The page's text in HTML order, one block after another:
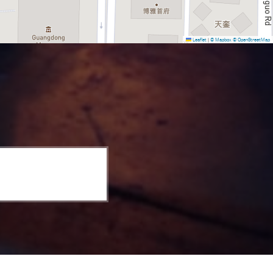
Leaflet | © Mapbox © OpenStreetMap